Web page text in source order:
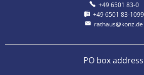
+49 6501 83-0
+49 6501 83-1099
rathaus@konz.de
PO box address